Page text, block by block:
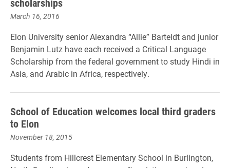
March 16, 2016
Elon University senior Alexandra “Allie” Barteldt and junior
Benjamin Lutz have each received a Critical Language
Scholarship from the federal government to study Hindi in
Asia, and Arabic in Africa, respectively.
School of Education welcomes local third graders
to Elon
November 18, 2015
Students from Hillcrest Elementary School in Burlington,